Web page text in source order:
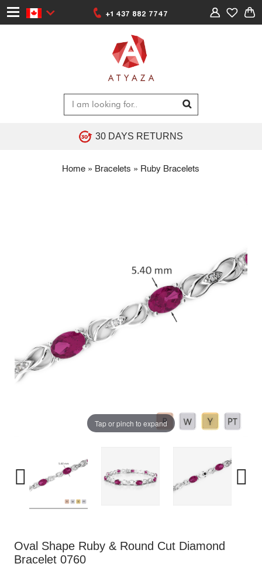
+1 437 882 7747
30 DAYS RETURNS
Home » Bracelets » Ruby Bracelets
Tap or pinch to expand
Oval Shape Ruby & Round Cut Diamond
Bracelet 0760